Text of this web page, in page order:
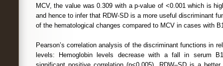
MCV, the value was 0.309 with a p-value of <0.001 which is
and hence to infer that RDW-SD is a more useful discriminant
of the hematological changes compared to MCV in cases with
Pearson’s correlation analysis of the discriminant functions in
levels: Hemoglobin levels decrease with a fall in serum